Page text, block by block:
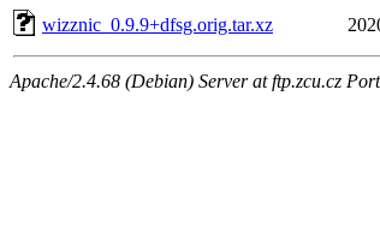
wizznic_0.9.9+dfsg.orig.tar.xz
Apache/2.4.68 (Debian) Server at ftp.zcu.cz